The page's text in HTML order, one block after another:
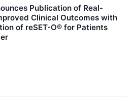
Publication of Real-
Clinical Outcomes with
of reSET-O® for Patients